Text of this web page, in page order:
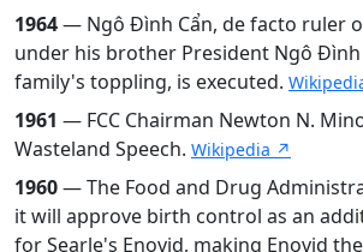
1964— Ngô Đình Cẩn, de facto ruler
under his brother President Ngô
family's toppling, is executed.
1961 — FCC Chairman Newton N.
Wasteland Speech. Wikipedia ↗
1960— The Food and Drug
it will approve birth control as an
for Searle's Enovid, making Enovid